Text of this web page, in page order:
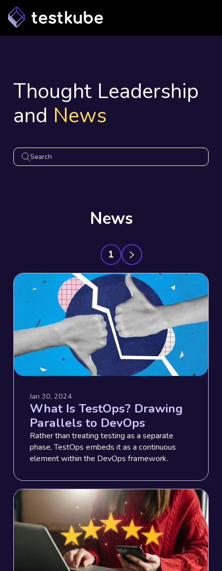
Thought Leadership
and News
News
1
Jan 30, 2024
What Is TestOps? Drawing
Parallels to DevOps
Rather than treating testing as a separate
phase, TestOps embeds it as a continuous
element within the DevOps framework.